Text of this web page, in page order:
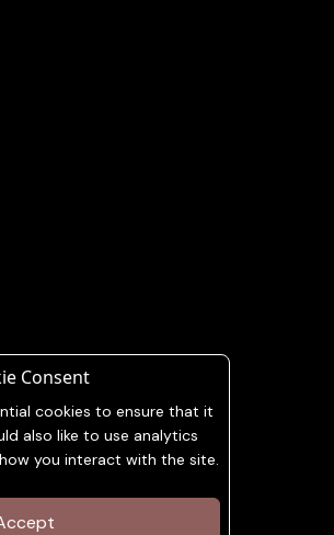
Consent
cookies to ensure that it
also like to use analytics
you interact with the site.